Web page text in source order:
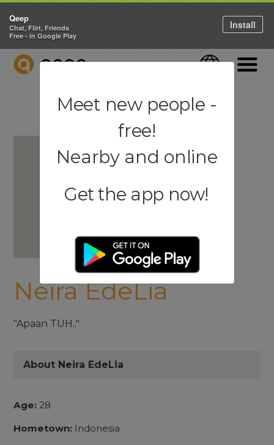
QEEP Language
Neira EdeLia
"Apaan TUH.."
About Neira EdeLia
Age: 28
Hometown: Indonesia
Qeep
Chat, Flirt, Friends
Free - in Google Play
Install
Meet new people -
free!
Nearby and online
Get the app now!